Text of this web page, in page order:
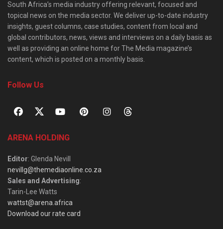
South Africa’s media industry offering relevant, focused and
topical news on the media sector. We deliver up-to-date industry
insights, guest columns, case studies, content from local and
global contributors, news, views and interviews on a daily basis as
well as providing an online home for The Media magazine’s
content, which is posted on a monthly basis.
Follow Us
ARENA HOLDING
Editor: Glenda Nevill
nevillg@themediaonline.co.za
Sales and Advertising:
Tarin-Lee Watts
wattst@arena.africa
Download our rate card